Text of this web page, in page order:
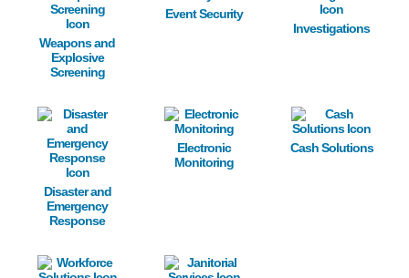
Weapons and
Explosive
Screening
Event Security
Investigations
Image
Disaster and
Emergency
Response
Image
Electronic
Monitoring
Image
Cash Solutions
Image Image